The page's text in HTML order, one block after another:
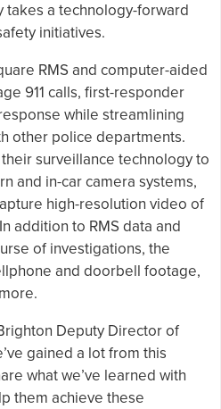
takes a technology-forward
initiatives.
RMS and computer-aided
911 calls, first-responder
while streamlining
other police departments.
surveillance technology to
and in-car camera systems,
high-resolution video of
addition to RMS data and
of investigations, the
and doorbell footage,
Deputy Director of
gained a lot from this
what we’ve learned with
them achieve these